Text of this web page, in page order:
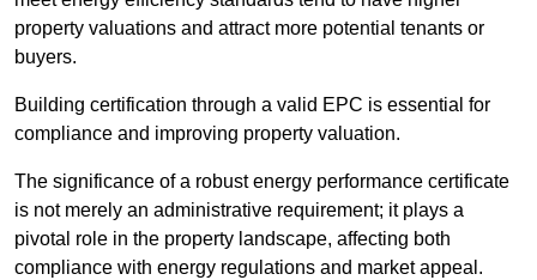
property valuations and attract more potential tenants or
buyers.
Building certification through a valid EPC is essential for
compliance and improving property valuation.
The significance of a robust energy performance certificate
is not merely an administrative requirement; it plays a
pivotal role in the property landscape, affecting both
compliance with energy regulations and market appeal.